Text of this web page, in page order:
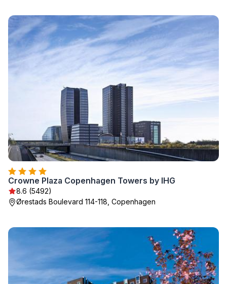
Crowne Plaza Copenhagen Towers by IHG
8.6 (5492)
Ørestads Boulevard 114-118, Copenhagen